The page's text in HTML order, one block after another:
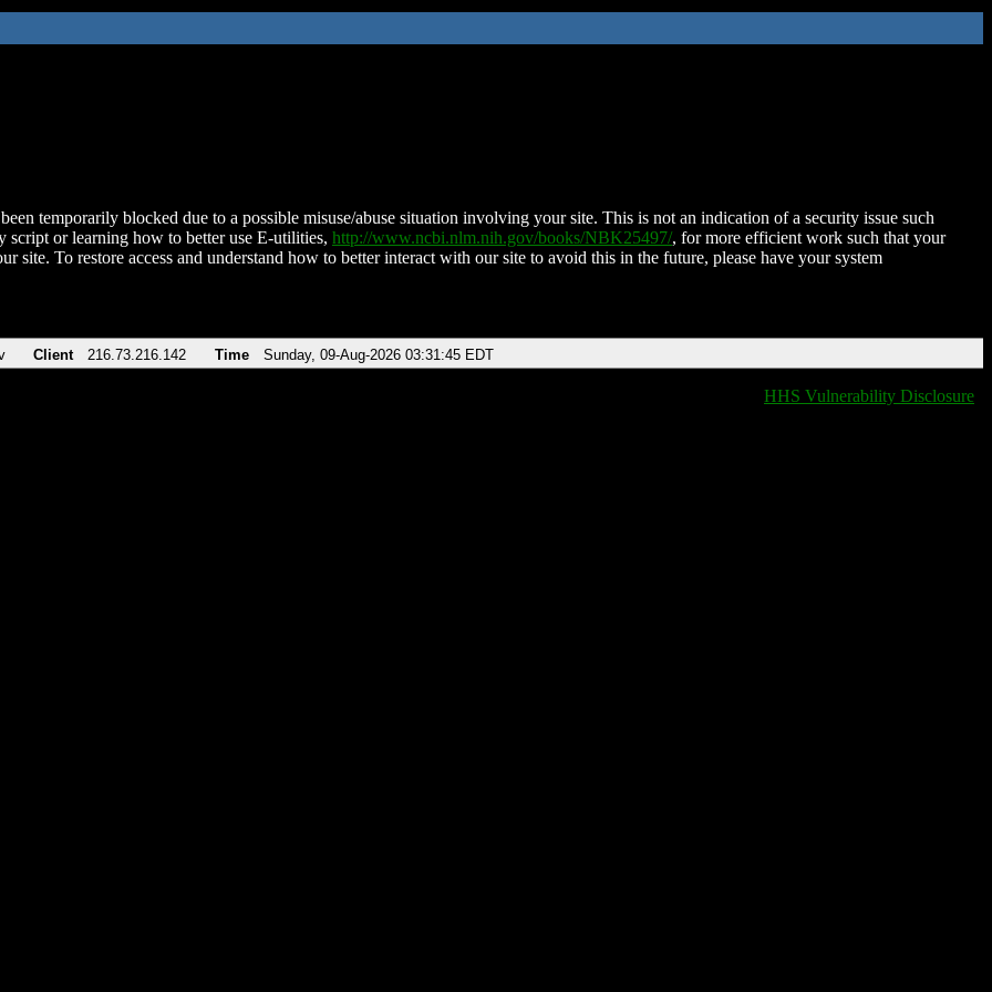
temporarily blocked due to a possible misuse/abuse situation involving your site. This is not an indication of a security issue such
script or learning how to better use E-utilities, http://www.ncbi.nlm.nih.gov/books/NBK25497/, for more efficient work such that your
site. To restore access and understand how to better interact with our site to avoid this in the future, please have your system
Client 216.73.216.142 Time Sunday, 09-Aug-2026 03:31:45 EDT
HHS Vulnerability Disclosure